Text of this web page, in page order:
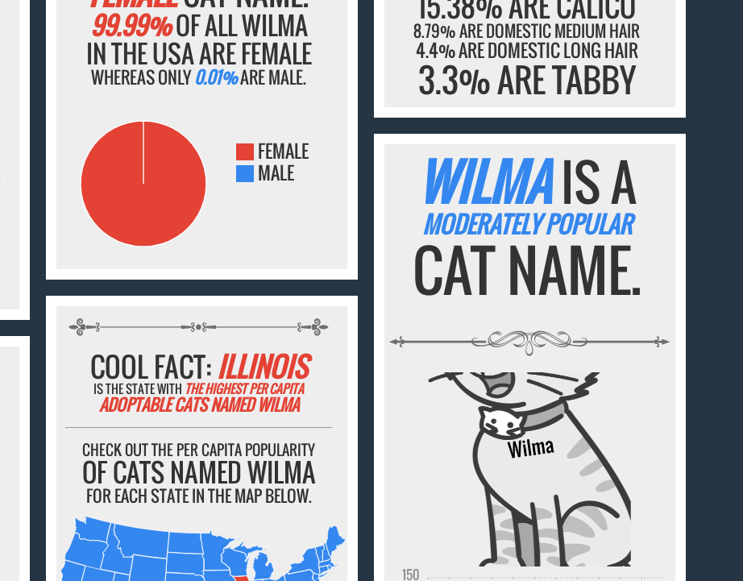
99.99%OF ALL WILMA
IN THE USA ARE FEMALE
WHEREAS ONLY0.01%ARE MALE.
FEMALE
MALE
8.79% ARE DOMESTIC MEDIUM HAIR
4.4% ARE DOMESTIC LONG HAIR
3.3% ARE TABBY
WILMAIS A
MODERATELY POPULAR
CAT NAME.
150
COOL FACT:ILLINOIS
IS THE STATE WITH THE HIGHEST PER CAPITA
ADOPTABLE CATS NAMED WILMA
CHECK OUT THE PER CAPITA POPULARITY
OF CATS NAMED WILMA
FOR EACH STATE IN THE MAP BELOW.